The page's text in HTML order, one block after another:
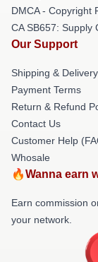
DMCA - Copyright
CA SB657: Supply
Our Support
Shipping &
Payment Terms
Return & Refund
Contact Us
Customer Help
Whosale
🔥Wanna earn
Earn commission
your network.